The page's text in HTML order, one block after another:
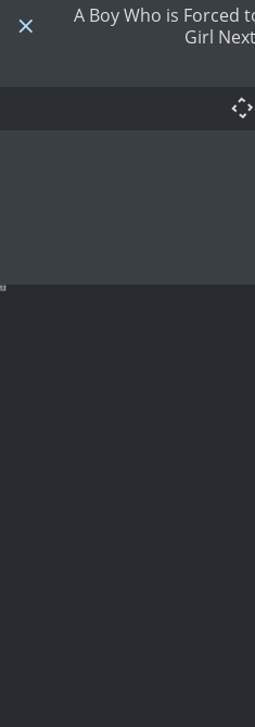
A Boy Who is Forced
Girl